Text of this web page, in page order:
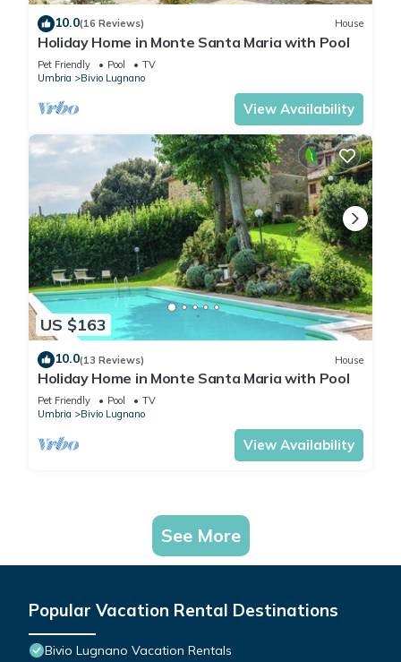
10.0(16 Reviews) House
Holiday Home in Monte Santa Maria with Pool
Pet Friendly Pool
TV
Umbria
Bivio Lugnano
View Availability
US $163
10.0(13 Reviews) House
Holiday Home in Monte Santa Maria with Pool
Pet Friendly Pool
TV
Umbria
Bivio Lugnano
View Availability
See More
Popular Vacation Rental Destinations
Bivio Lugnano Vacation Rentals